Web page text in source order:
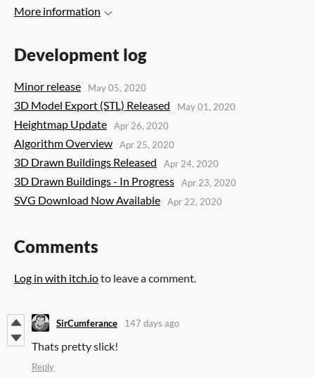
More information
Development log
Minor release May 05, 2020
3D Model Export (STL) Released May 01, 2020
Heightmap Update Apr 26, 2020
Algorithm Overview Apr 25, 2020
3D Drawn Buildings Released Apr 24, 2020
3D Drawn Buildings - In Progress Apr 23, 2020
SVG Download Now Available Apr 22, 2020
Comments
Log in with itch.ioto leave a comment.
SirCumferance 147 days ago
Thats pretty slick!
Reply